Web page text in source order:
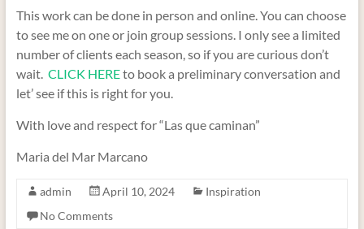
This work can be done in person and online. You can choose
to see me on one or join group sessions. I only see a limited
number of clients each season, so if you are curious don’t
wait. CLICK HEREto book a preliminary conversation and
let’ see if this is right for you.
With love and respect for “Las que caminan”
Maria del Mar Marcano
admin April 10, 2024
Inspiration
No Comments